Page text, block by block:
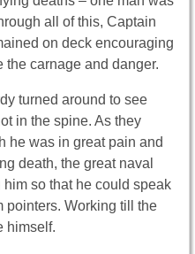
all of this, Captain
on deck encouraging
carnage and danger.
turned around to see
in the spine. As they
he was in great pain and
death, the great naval
so that he could speak
pointers. Working till the
himself.